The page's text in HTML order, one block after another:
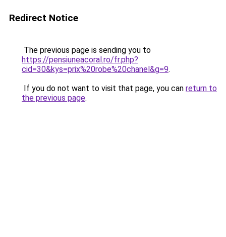
Redirect Notice
The previous page is sending you to
https://pensiuneacoral.ro/fr.php?
cid=30&kys=prix%20robe%20chanel&g=9.
If you do not want to visit that page, you can return to
the previous page.